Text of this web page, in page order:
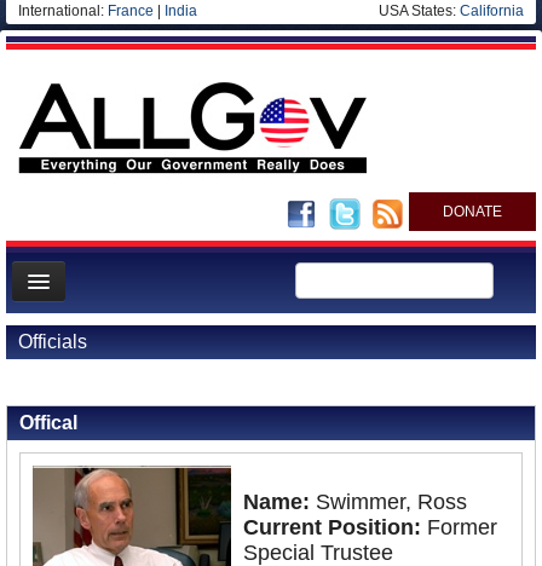
International: France India USA States: California
DONATE
News
Meet your Government
Departments/Agencies
Nations
Officials
Offical
Name: Swimmer, Ross
Current Position: Former
Special Trustee